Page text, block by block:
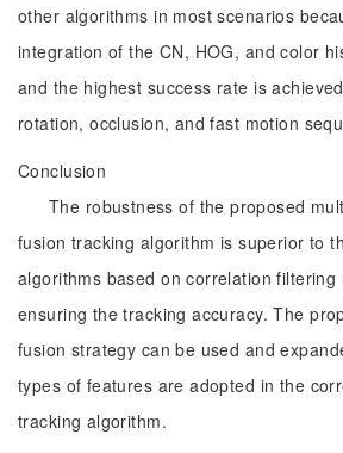
other algorithms in most scenarios
integration of the CN, HOG, and color
and the highest success rate is
rotation, occlusion, and fast motion
Conclusion
The robustness of the proposed
fusion tracking algorithm is superior to
algorithms based on correlation
ensuring the tracking accuracy. The
fusion strategy can be used and
types of features are adopted in the
tracking algorithm.